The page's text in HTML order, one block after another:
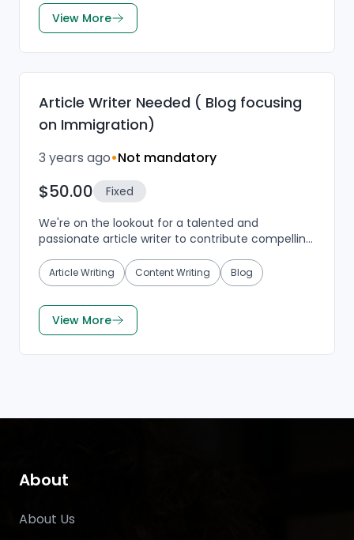
View More
Article Writer Needed ( Blog focusing
on Immigration)
3 years ago•Not mandatory
$50.00
Fixed
We're on the lookout for a talented and
passionate article writer to contribute compelling
immigration topic...
Article Writing Content Writing Blog
View More
About
About Us